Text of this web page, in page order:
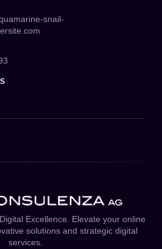
snail-
Excellence. Elevate your online
solutions and strategic digital
services.